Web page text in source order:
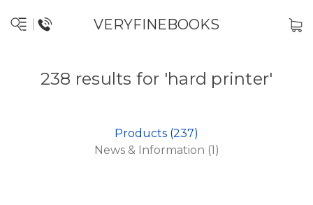
VERYFINEBOOKS
238 results for 'hard printer'
Products (237)
News & Information (1)